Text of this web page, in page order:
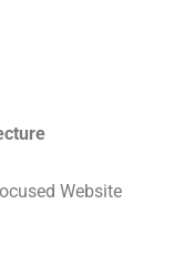
Website